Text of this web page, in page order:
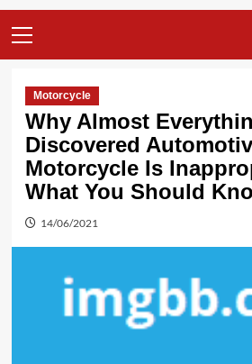
Menu
Motorcycle
Why Almost
Discovered
Motorcycle Is
What You Should
14/06/2021